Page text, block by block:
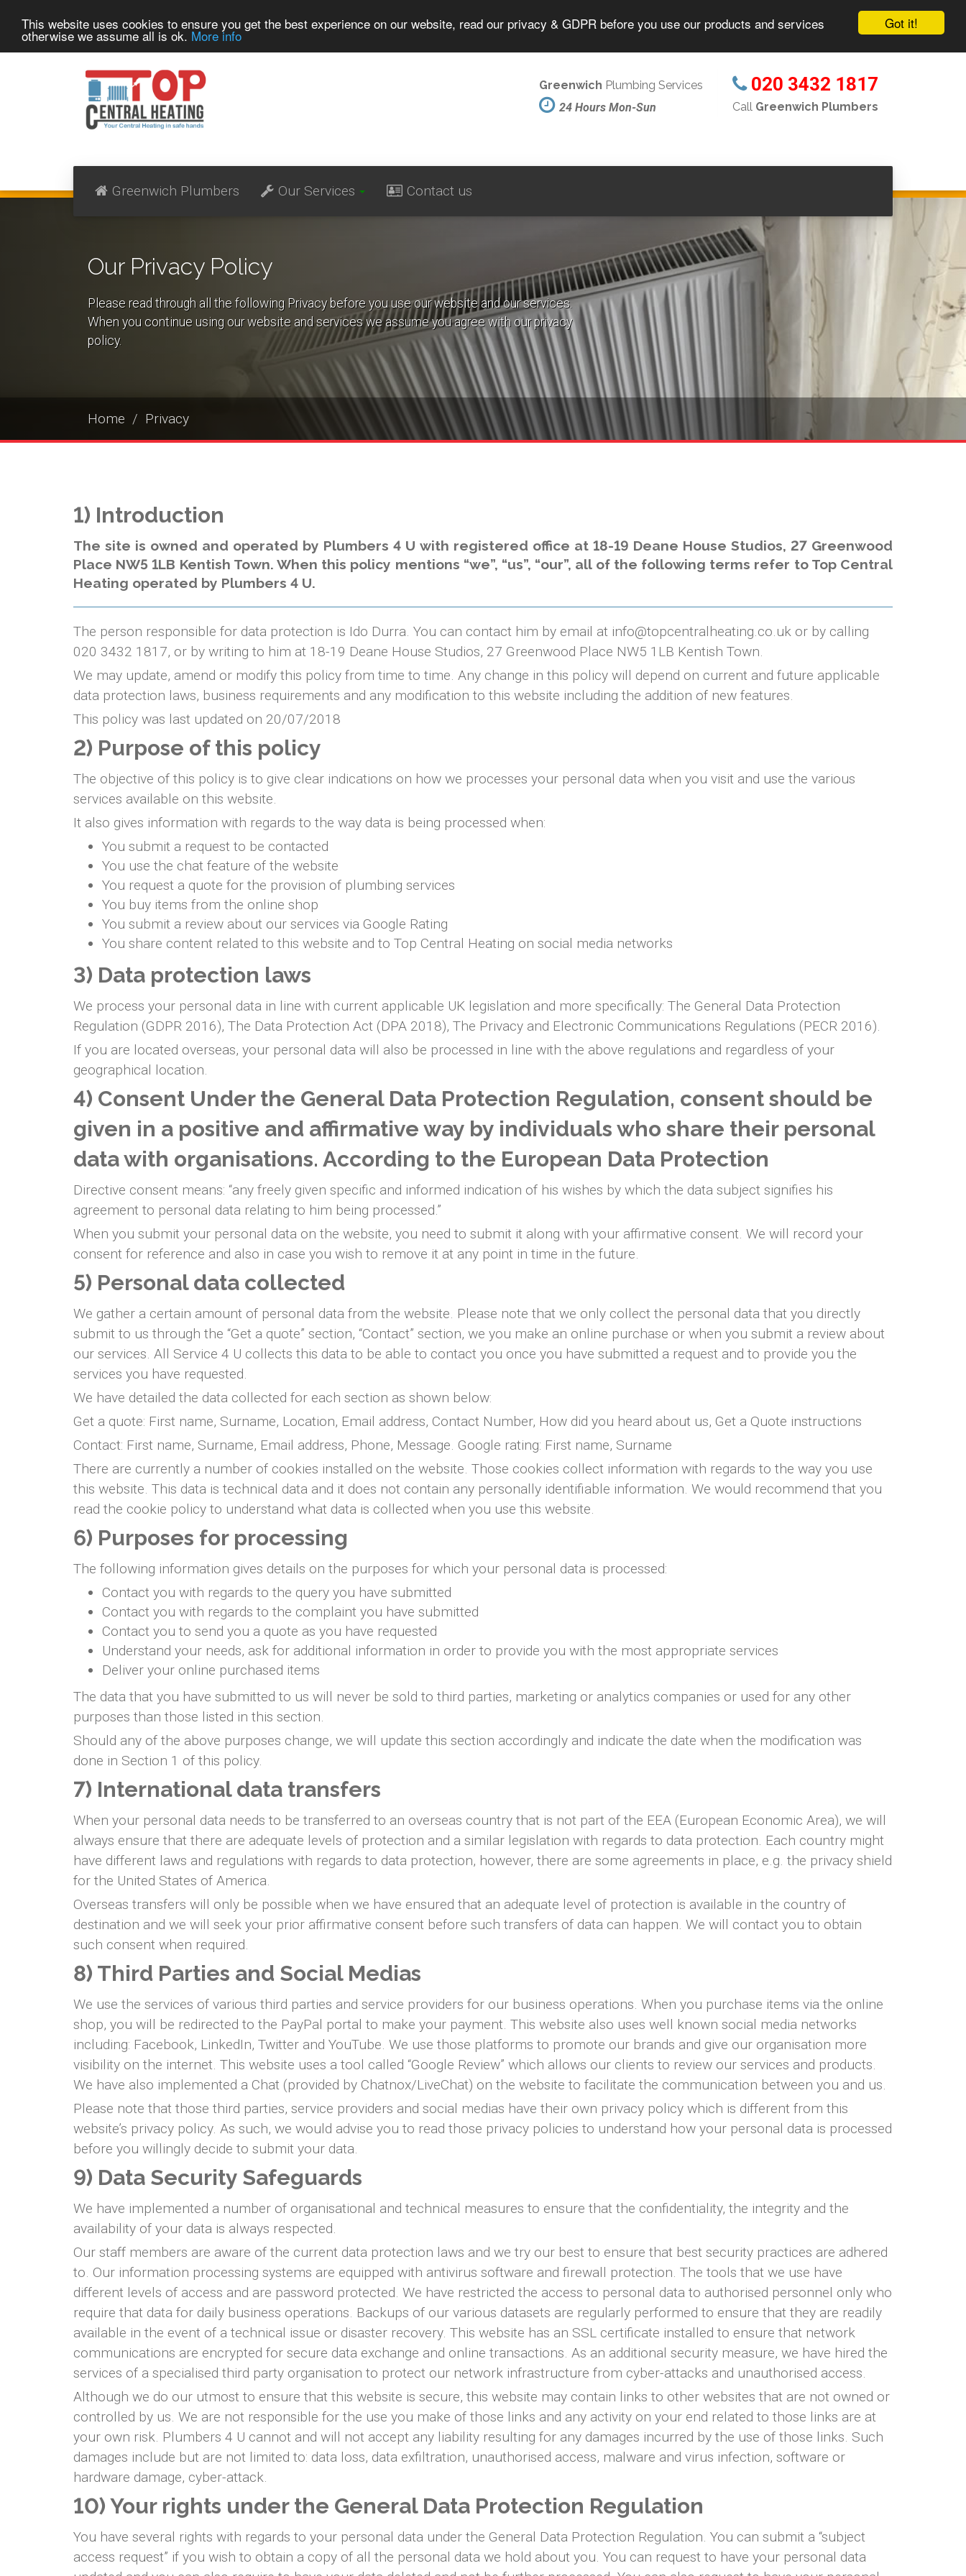
Got it!
This website uses cookies to ensure you get the best experience on our website, read our privacy & GDPR before you use our products and services
otherwise we assume all is ok. More info
Greenwich Plumbers Our Services Contact us
Greenwich Plumbing Services
24 Hours Mon-Sun
020 3432 1817
Call Greenwich Plumbers
Our Privacy Policy
Please read through all the following Privacy before you use our website and our services.
When you continue using our website and services we assume you agree with our privacy
policy.
Home Privacy
1) Introduction
The site is owned and operated by Plumbers 4 U with registered office at 18-19 Deane House Studios, 27 Greenwood
Place NW5 1LB Kentish Town. When this policy mentions “we”, “us”, “our”, all of the following terms refer to Top Central
Heating operated by Plumbers 4 U.
The person responsible for data protection is Ido Durra. You can contact him by email at info@topcentralheating.co.uk or by calling
020 3432 1817, or by writing to him at 18-19 Deane House Studios, 27 Greenwood Place NW5 1LB Kentish Town.
We may update, amend or modify this policy from time to time. Any change in this policy will depend on current and future applicable
data protection laws, business requirements and any modification to this website including the addition of new features.
This policy was last updated on 20/07/2018
2) Purpose of this policy
The objective of this policy is to give clear indications on how we processes your personal data when you visit and use the various
services available on this website.
It also gives information with regards to the way data is being processed when:
You submit a request to be contacted
You use the chat feature of the website
You request a quote for the provision of plumbing services
You buy items from the online shop
You submit a review about our services via Google Rating
You share content related to this website and to Top Central Heating on social media networks
3) Data protection laws
We process your personal data in line with current applicable UK legislation and more specifically: The General Data Protection
Regulation (GDPR 2016), The Data Protection Act (DPA 2018), The Privacy and Electronic Communications Regulations (PECR 2016).
If you are located overseas, your personal data will also be processed in line with the above regulations and regardless of your
geographical location.
4) Consent Under the General Data Protection Regulation, consent should be
given in a positive and affirmative way by individuals who share their personal
data with organisations. According to the European Data Protection
Directive consent means: “any freely given specific and informed indication of his wishes by which the data subject signifies his
agreement to personal data relating to him being processed.”
When you submit your personal data on the website, you need to submit it along with your affirmative consent. We will record your
consent for reference and also in case you wish to remove it at any point in time in the future.
5) Personal data collected
We gather a certain amount of personal data from the website. Please note that we only collect the personal data that you directly
submit to us through the “Get a quote” section, “Contact” section, we you make an online purchase or when you submit a review about
our services. All Service 4 U collects this data to be able to contact you once you have submitted a request and to provide you the
services you have requested.
We have detailed the data collected for each section as shown below:
Get a quote: First name, Surname, Location, Email address, Contact Number, How did you heard about us, Get a Quote instructions
Contact: First name, Surname, Email address, Phone, Message. Google rating: First name, Surname
There are currently a number of cookies installed on the website. Those cookies collect information with regards to the way you use
this website. This data is technical data and it does not contain any personally identifiable information. We would recommend that you
read the cookie policy to understand what data is collected when you use this website.
6) Purposes for processing
The following information gives details on the purposes for which your personal data is processed:
Contact you with regards to the query you have submitted
Contact you with regards to the complaint you have submitted
Contact you to send you a quote as you have requested
Understand your needs, ask for additional information in order to provide you with the most appropriate services
Deliver your online purchased items
The data that you have submitted to us will never be sold to third parties, marketing or analytics companies or used for any other
purposes than those listed in this section.
Should any of the above purposes change, we will update this section accordingly and indicate the date when the modification was
done in Section 1 of this policy.
7) International data transfers
When your personal data needs to be transferred to an overseas country that is not part of the EEA (European Economic Area), we will
always ensure that there are adequate levels of protection and a similar legislation with regards to data protection. Each country might
have different laws and regulations with regards to data protection, however, there are some agreements in place, e.g. the privacy shield
for the United States of America.
Overseas transfers will only be possible when we have ensured that an adequate level of protection is available in the country of
destination and we will seek your prior affirmative consent before such transfers of data can happen. We will contact you to obtain
such consent when required.
8) Third Parties and Social Medias
We use the services of various third parties and service providers for our business operations. When you purchase items via the online
shop, you will be redirected to the PayPal portal to make your payment. This website also uses well known social media networks
including: Facebook, LinkedIn, Twitter and YouTube. We use those platforms to promote our brands and give our organisation more
visibility on the internet. This website uses a tool called “Google Review” which allows our clients to review our services and products.
We have also implemented a Chat (provided by Chatnox/LiveChat) on the website to facilitate the communication between you and us.
Please note that those third parties, service providers and social medias have their own privacy policy which is different from this
website’s privacy policy. As such, we would advise you to read those privacy policies to understand how your personal data is processed
before you willingly decide to submit your data.
9) Data Security Safeguards
We have implemented a number of organisational and technical measures to ensure that the confidentiality, the integrity and the
availability of your data is always respected.
Our staff members are aware of the current data protection laws and we try our best to ensure that best security practices are adhered
to. Our information processing systems are equipped with antivirus software and firewall protection. The tools that we use have
different levels of access and are password protected. We have restricted the access to personal data to authorised personnel only who
require that data for daily business operations. Backups of our various datasets are regularly performed to ensure that they are readily
available in the event of a technical issue or disaster recovery. This website has an SSL certificate installed to ensure that network
communications are encrypted for secure data exchange and online transactions. As an additional security measure, we have hired the
services of a specialised third party organisation to protect our network infrastructure from cyber-attacks and unauthorised access.
Although we do our utmost to ensure that this website is secure, this website may contain links to other websites that are not owned or
controlled by us. We are not responsible for the use you make of those links and any activity on your end related to those links are at
your own risk. Plumbers 4 U cannot and will not accept any liability resulting for any damages incurred by the use of those links. Such
damages include but are not limited to: data loss, data exfiltration, unauthorised access, malware and virus infection, software or
hardware damage, cyber-attack.
10) Your rights under the General Data Protection Regulation
You have several rights with regards to your personal data under the General Data Protection Regulation. You can submit a “subject
access request” if you wish to obtain a copy of all the personal data we hold about you. You can request to have your personal data